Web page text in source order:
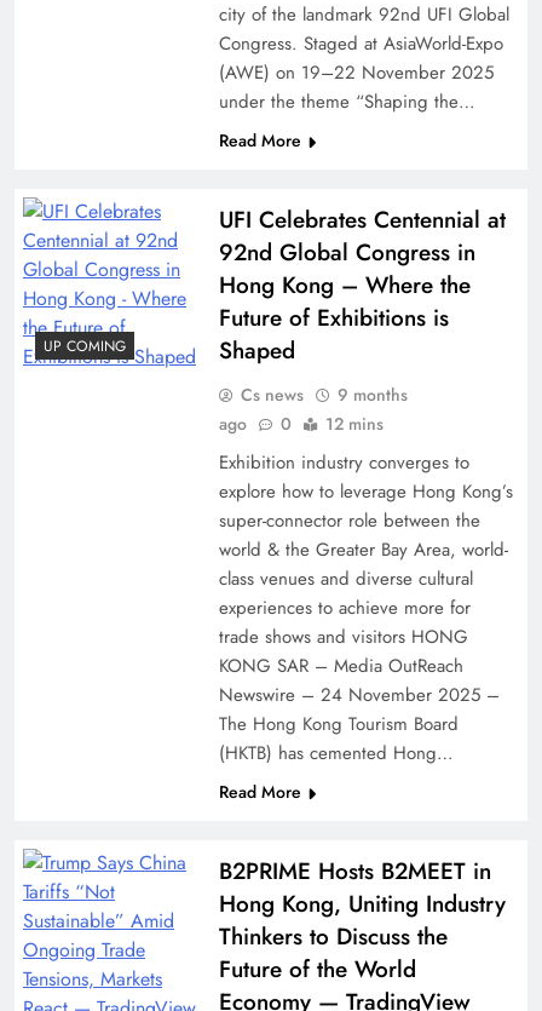
city of the landmark 92nd UFI Global
Congress. Staged at AsiaWorld-Expo
(AWE) on 19–22 November 2025
under the theme “Shaping the…
Read More
UP COMING
UFI Celebrates Centennial at
92nd Global Congress in
Hong Kong – Where the
Future of Exhibitions is
Shaped
Cs news
9 months
ago
0 12 mins
Exhibition industry converges to
explore how to leverage Hong Kong’s
super-connector role between the
world & the Greater Bay Area, world-
class venues and diverse cultural
experiences to achieve more for
trade shows and visitors HONG
KONG SAR – Media OutReach
Newswire – 24 November 2025 –
The Hong Kong Tourism Board
(HKTB) has cemented Hong…
Read More
B2PRIME Hosts B2MEET in
Hong Kong, Uniting Industry
Thinkers to Discuss the
Future of the World
Economy — TradingView